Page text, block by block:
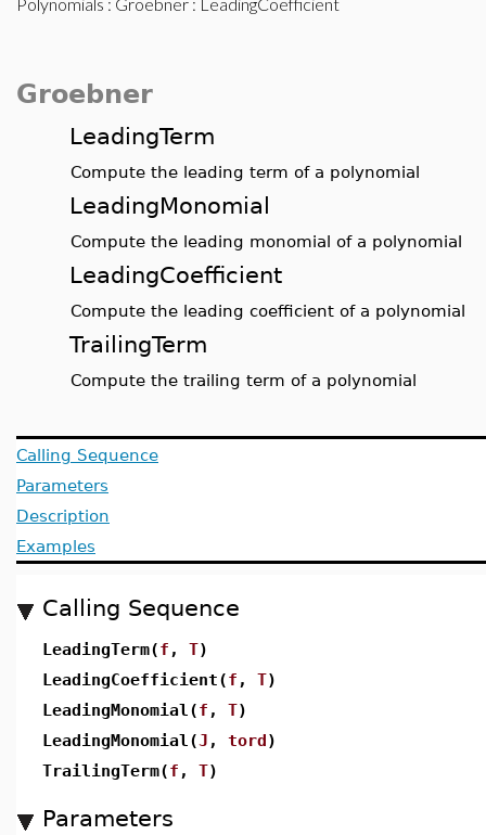
Groebner
LeadingTerm
Compute the leading term of a polynomial
LeadingMonomial
Compute the leading monomial of a polynomial
LeadingCoefficient
Compute the leading coefficient of a polynomial
TrailingTerm
Compute the trailing term of a polynomial
Calling Sequence
Parameters
Description
Examples
Calling Sequence
LeadingTerm(f , T)
LeadingCoefficient(f , T)
LeadingMonomial(f , T)
LeadingMonomial(J , tord)
TrailingTerm(f , T)
Parameters